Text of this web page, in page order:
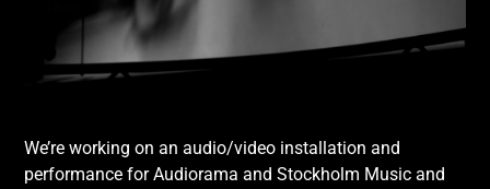
We’re working on an audio/video installation and
performance for Audiorama and Stockholm Music and